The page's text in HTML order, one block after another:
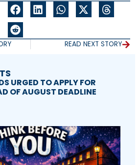
READ NEXT STORY
URGED TO APPLY FOR
OF AUGUST DEADLINE